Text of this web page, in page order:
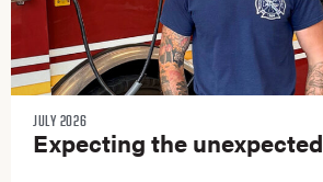
JULY 2026
Expecting the unexpected